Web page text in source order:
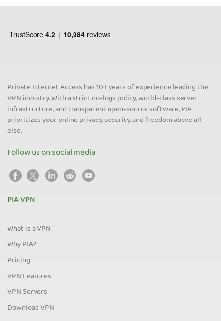
Private Internet Access has 10+ years of experience leading the
VPN industry. With a strict no-logs policy, world-class server
infrastructure, and transparent open-source software, PIA
prioritizes your online privacy, security, and freedom above all
else.
Follow us on social media
PIA VPN
What is a VPN
Why PIA?
Pricing
VPN Features
VPN Servers
Download VPN